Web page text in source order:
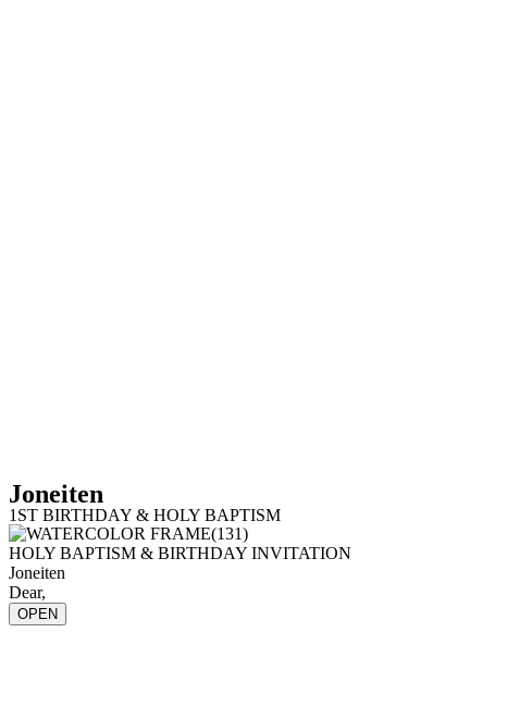
Joneiten
1ST BIRTHDAY & HOLY BAPTISM
HOLY BAPTISM & BIRTHDAY INVITATION
Joneiten
Dear,
OPEN